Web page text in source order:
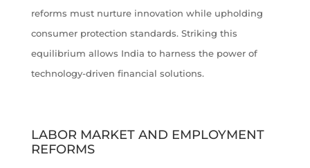
reforms must nurture innovation while upholding
consumer protection standards. Striking this
equilibrium allows India to harness the power of
technology-driven financial solutions.
LABOR MARKET AND EMPLOYMENT
REFORMS